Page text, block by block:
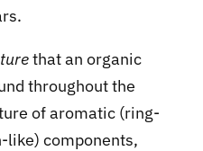
that an organic
throughout the
of aromatic (ring-
like) components,